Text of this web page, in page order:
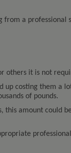
a professional
others it is not
up costing them a
of pounds.
this amount could